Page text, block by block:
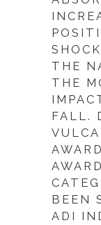
THE
THE
FALL.
BEEN
ADI